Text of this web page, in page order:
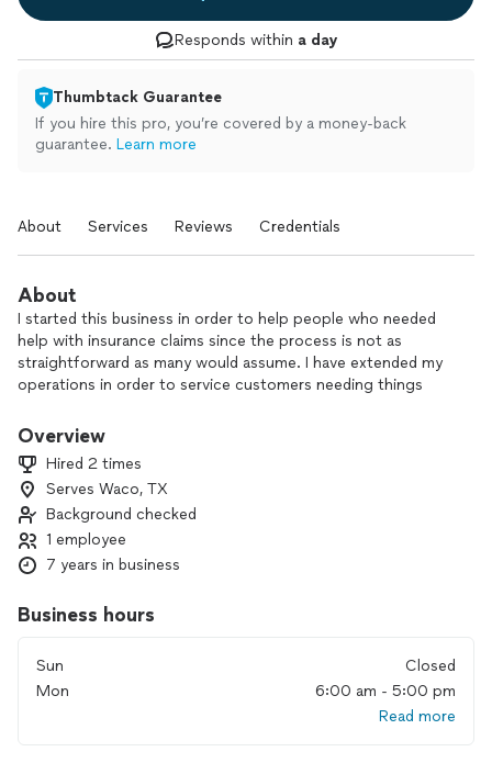
Responds within a day
Thumbtack Guarantee
If you hire this pro, you’re covered by a money-back
guarantee. Learn more
About Services Reviews Credentials
About
I started this business in order to help people who needed
help with insurance claims since the process is not as
straightforward as many would assume. I have extended my
operations in order to service customers needing things
and all my work. I believe that homeowners are very weary of
close to them may have experienced. I am here to facilitate
work with quality and integrity, like workmanship used to be.
Overview
Hired 2 times
Serves Waco, TX
Background checked
1 employee
7 years in business
Business hours
Sun
Closed
Mon
6:00 am - 5:00 pm
Read more